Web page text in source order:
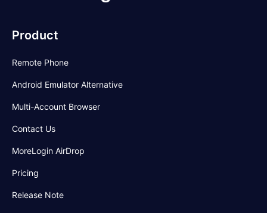
Product
Remote Phone
Android Emulator Alternative
Multi-Account Browser
Contact Us
MoreLogin AirDrop
Pricing
Release Note